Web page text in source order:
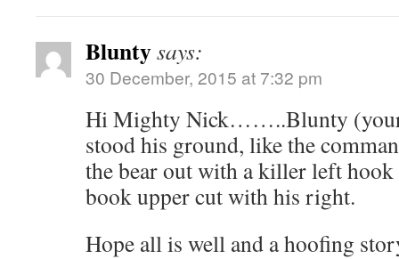
Bluntysays:
30 December, 2015 at 7:32 pm
Hi Mighty Nick……..Blunty (your
stood his ground, like the
the bear out with a killer left
book upper cut with his right.
Hope all is well and a hoofing